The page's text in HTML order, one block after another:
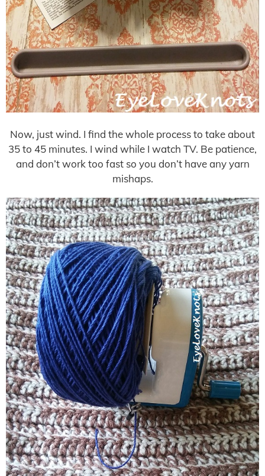
Now, just wind. I find the whole process to take about
35 to 45 minutes. I wind while I watch TV. Be patience,
and don’t work too fast so you don’t have any yarn
mishaps.